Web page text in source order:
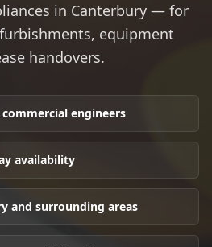
in Canterbury — for
equipment
handovers.
commercial engineers
availability
and surrounding areas